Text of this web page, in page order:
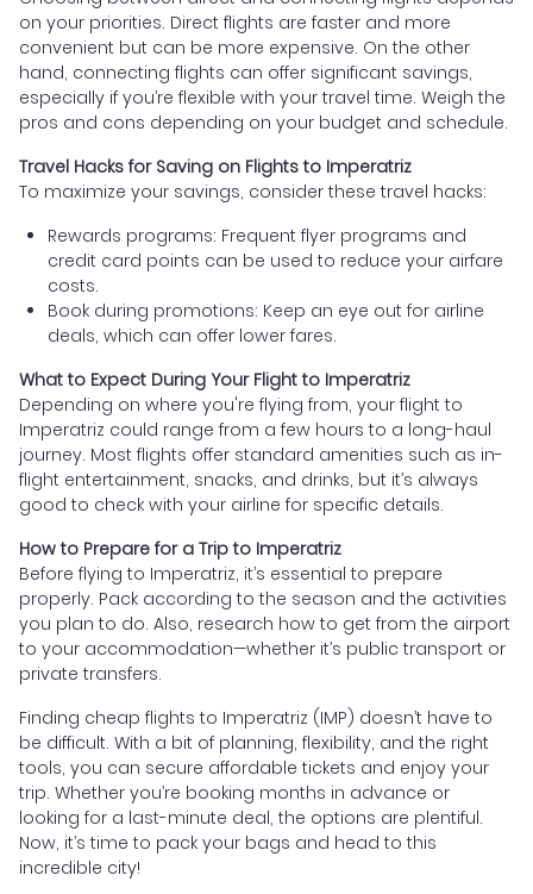
on your priorities. Direct flights are faster and more
convenient but can be more expensive. On the other
hand, connecting flights can offer significant savings,
especially if you’re flexible with your travel time. Weigh the
pros and cons depending on your budget and schedule.
Travel Hacks for Saving on Flights to Imperatriz
To maximize your savings, consider these travel hacks:
Rewards programs: Frequent flyer programs and
credit card points can be used to reduce your airfare
costs.
Book during promotions: Keep an eye out for airline
deals, which can offer lower fares.
What to Expect During Your Flight to Imperatriz
Depending on where you're flying from, your flight to
Imperatriz could range from a few hours to a long-haul
journey. Most flights offer standard amenities such as in-
flight entertainment, snacks, and drinks, but it’s always
good to check with your airline for specific details.
How to Prepare for a Trip to Imperatriz
Before flying to Imperatriz, it’s essential to prepare
properly. Pack according to the season and the activities
you plan to do. Also, research how to get from the airport
to your accommodation—whether it’s public transport or
private transfers.
Finding cheap flights to Imperatriz (IMP) doesn’t have to
be difficult. With a bit of planning, flexibility, and the right
tools, you can secure affordable tickets and enjoy your
trip. Whether you’re booking months in advance or
looking for a last-minute deal, the options are plentiful.
Now, it’s time to pack your bags and head to this
incredible city!